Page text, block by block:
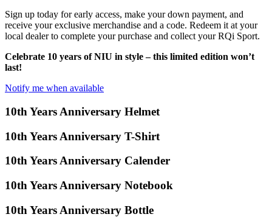
Sign up today for early access, make your down payment, and
receive your exclusive merchandise and a code. Redeem it at your
local dealer to complete your purchase and collect your RQi Sport.
Celebrate 10 years of NIU in style – this limited edition won’t
last!
Notify me when available
10th Years Anniversary Helmet
10th Years Anniversary T-Shirt
10th Years Anniversary Calender
10th Years Anniversary Notebook
10th Years Anniversary Bottle